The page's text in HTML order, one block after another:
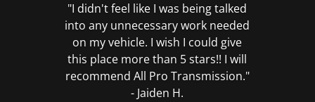
"I didn't feel like I was being talked
into any unnecessary work needed
on my vehicle. I wish I could give
this place more than 5 stars!! I will
recommend All Pro Transmission."
- Jaiden H.